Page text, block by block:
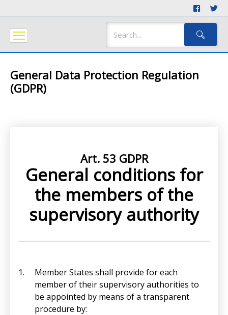
General Data Protection Regulation
(GDPR)
Art. 53 GDPR
General conditions for
the members of the
supervisory authority
Member States shall provide for each
member of their supervisory authorities to
be appointed by means of a transparent
procedure by: